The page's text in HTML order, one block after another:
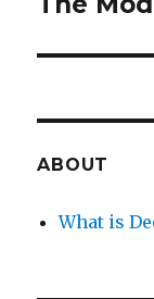
ABOUT
What is